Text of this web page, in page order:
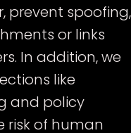
prevent spoofing,
or links
In addition, we
like
and policy
risk of human